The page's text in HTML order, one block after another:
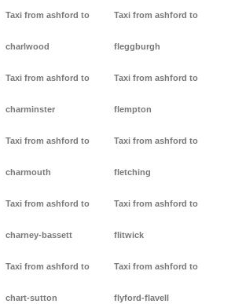
Taxi from ashford to
charlwood
Taxi from ashford to
charminster
Taxi from ashford to
charmouth
Taxi from ashford to
charney-bassett
Taxi from ashford to
chart-sutton
Taxi from ashford to
fleggburgh
Taxi from ashford to
flempton
Taxi from ashford to
fletching
Taxi from ashford to
flitwick
Taxi from ashford to
flyford-flavell